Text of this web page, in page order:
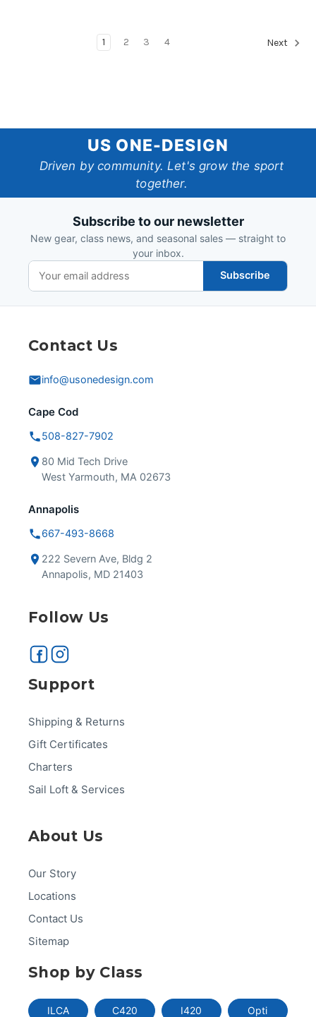
1 2 3 4 Next
One-
Design
US ONE-DESIGN
Driven by community. Let's grow the sport
together.
Subscribe to our newsletter
New gear, class news, and seasonal sales — straight to
your inbox.
Subscribe
Contact Us
info@usonedesign.com
Cape Cod
508-827-7902
80 Mid Tech Drive
West Yarmouth, MA 02673
Annapolis
667-493-8668
222 Severn Ave, Bldg 2
Annapolis, MD 21403
Follow Us
Support
Shipping & Returns
Gift Certificates
Charters
Sail Loft & Services
About Us
Our Story
Locations
Contact Us
Sitemap
Shop by Class
ILCA C420 I420 Opti